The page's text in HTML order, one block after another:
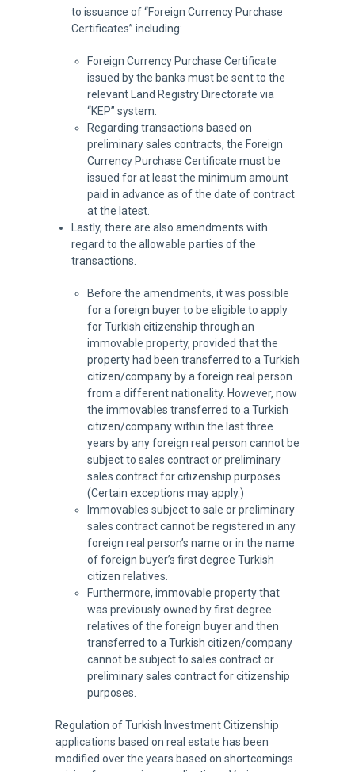
to issuance of “Foreign Currency Purchase
Certificates” including:
Foreign Currency Purchase Certificate
issued by the banks must be sent to the
relevant Land Registry Directorate via
“KEP” system.
Regarding transactions based on
preliminary sales contracts, the Foreign
Currency Purchase Certificate must be
issued for at least the minimum amount
paid in advance as of the date of contract
at the latest.
Lastly, there are also amendments with
regard to the allowable parties of the
transactions.
Before the amendments, it was possible
for a foreign buyer to be eligible to apply
for Turkish citizenship through an
immovable property, provided that the
property had been transferred to a Turkish
citizen/company by a foreign real person
from a different nationality. However, now
the immovables transferred to a Turkish
citizen/company within the last three
years by any foreign real person cannot be
subject to sales contract or preliminary
sales contract for citizenship purposes
(Certain exceptions may apply.)
Immovables subject to sale or preliminary
sales contract cannot be registered in any
foreign real person’s name or in the name
of foreign buyer’s first degree Turkish
citizen relatives.
Furthermore, immovable property that
was previously owned by first degree
relatives of the foreign buyer and then
transferred to a Turkish citizen/company
cannot be subject to sales contract or
preliminary sales contract for citizenship
purposes.
Regulation of Turkish Investment Citizenship
applications based on real estate has been
modified over the years based on shortcomings